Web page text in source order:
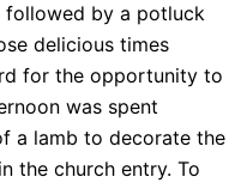
followed by a potluck
delicious times
for the opportunity to
was spent
a lamb to decorate the
the church entry. To